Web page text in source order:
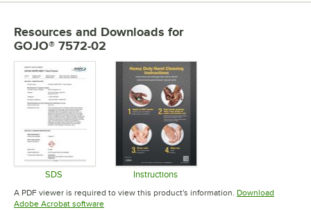
Resources and Downloads for
GOJO® 7572-02
SDS
Opens in new tab
Instructions
Opens in new tab
A PDF viewer is required to view this product's information. Download
Adobe Acrobat softwareOpens in new tab